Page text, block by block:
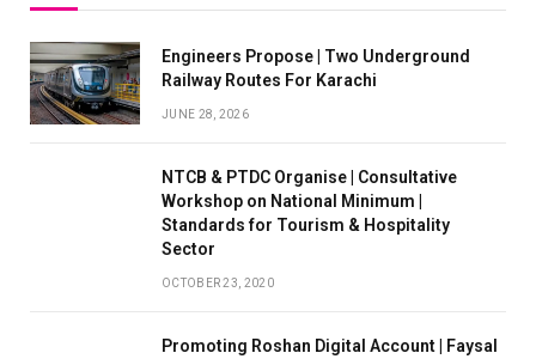
Engineers Propose | Two Underground
Railway Routes For Karachi
JUNE 28, 2026
NTCB & PTDC Organise | Consultative
Workshop on National Minimum |
Standards for Tourism & Hospitality
Sector
OCTOBER 23, 2020
Promoting Roshan Digital Account | Faysal